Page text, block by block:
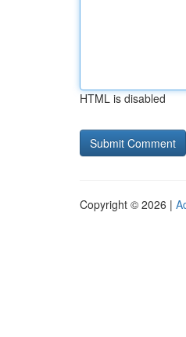
HTML is disabled
Copyright © 2026 |